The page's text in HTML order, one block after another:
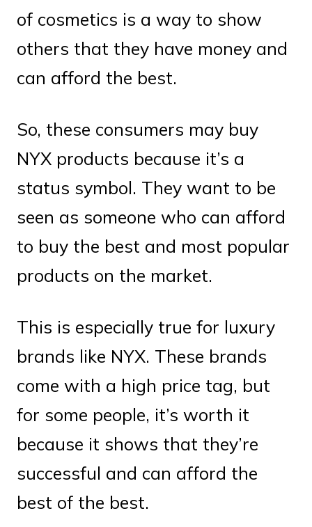
of cosmetics is a way to show
others that they have money and
can afford the best.
So, these consumers may buy
NYX products because it’s a
status symbol. They want to be
seen as someone who can afford
to buy the best and most popular
products on the market.
This is especially true for luxury
brands like NYX. These brands
come with a high price tag, but
for some people, it’s worth it
because it shows that they’re
successful and can afford the
best of the best.